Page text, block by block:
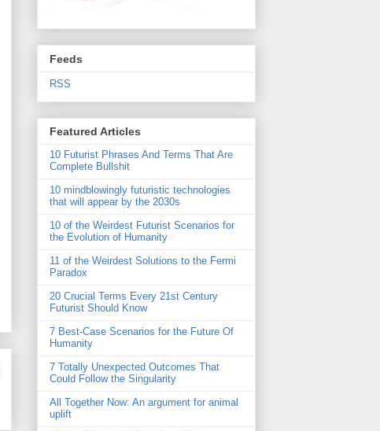
Feeds
RSS
Featured Articles
10 Futurist Phrases And Terms That Are
Complete Bullshit
10 mindblowingly futuristic technologies
that will appear by the 2030s
10 of the Weirdest Futurist Scenarios for
the Evolution of Humanity
11 of the Weirdest Solutions to the Fermi
Paradox
20 Crucial Terms Every 21st Century
Futurist Should Know
7 Best-Case Scenarios for the Future Of
Humanity
7 Totally Unexpected Outcomes That
Could Follow the Singularity
All Together Now: An argument for animal
uplift